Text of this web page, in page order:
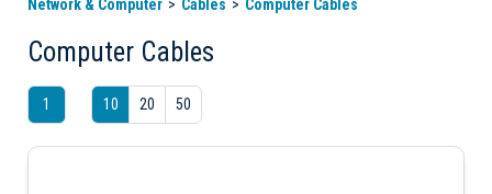
Network & Computer Cables Computer Cables
Computer Cables
1 10 20 50